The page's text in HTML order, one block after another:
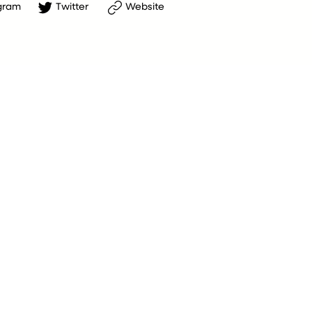
Twitter Website